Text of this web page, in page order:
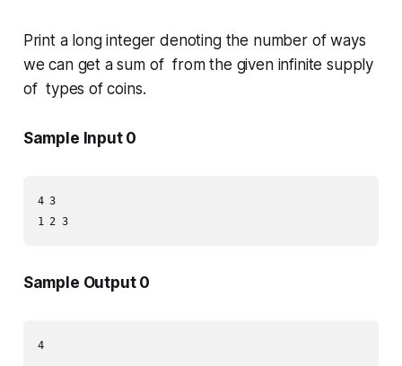
Print a long integer denoting the number of ways
we can get a sum of from the given infinite supply
of types of coins.
Sample Input 0
4 3
1 2 3
Sample Output 0
4